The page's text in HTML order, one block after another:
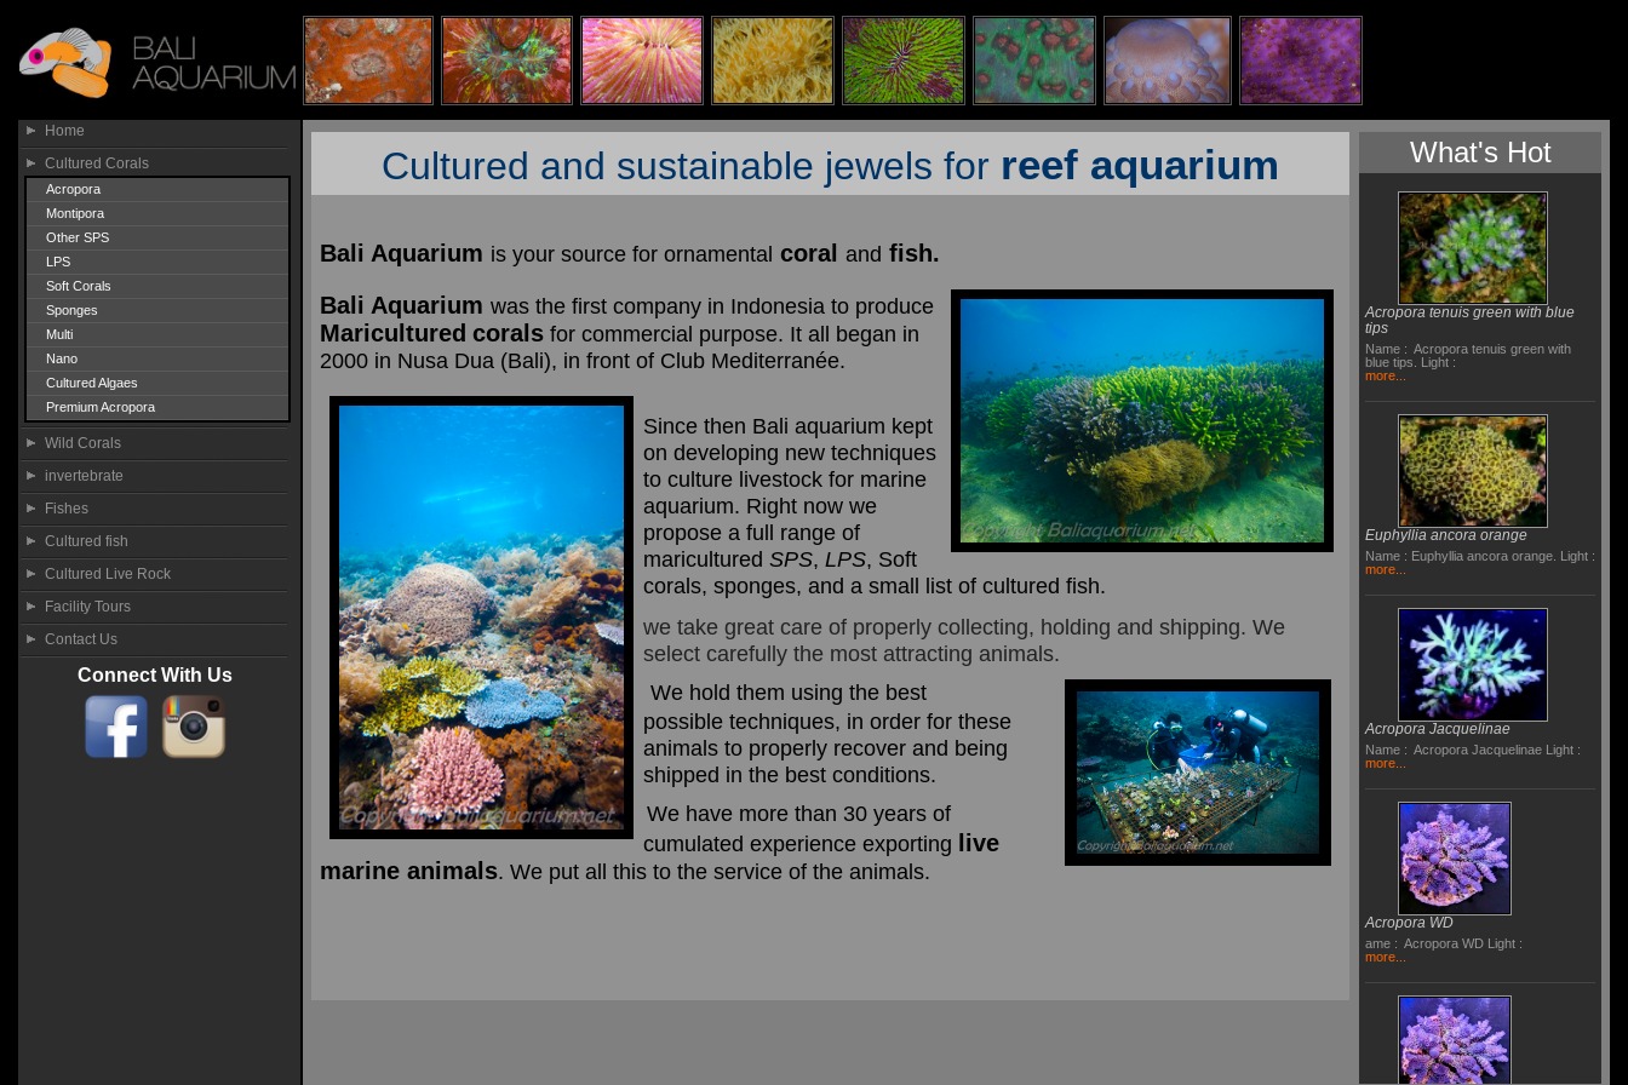
What's Hot
Acropora tenuis green with blue
tips
Name : Acropora tenuis green with
blue tips. Light :
more...
Euphyllia ancora orange
Name : Euphyllia ancora orange. Light :
more...
Acropora Jacquelinae
Name : Acropora Jacquelinae Light :
more...
Acropora WD
ame : Acropora WD Light :
more...
Cultured and sustainable jewels for reef aquarium
Bali Aquarium is your source for ornamental coral and fish.
Bali Aquarium was the first company in Indonesia to produce
Maricultured corals for commercial purpose. It all began in
2000 in Nusa Dua (Bali), in front of Club Mediterranée.
Since then Bali aquarium kept
on developing new techniques
to culture livestock for marine
aquarium. Right now we
propose a full range of
maricultured SPS, LPS, Soft
corals, sponges, and a small list of cultured fish.
we take great care of properly collecting, holding and shipping. We
select carefully the most attracting animals.
We hold them using the best
possible techniques, in order for these
animals to properly recover and being
shipped in the best conditions.
We have more than 30 years of
cumulated experience exporting
live
marine animals. We put all this to the service of the animals.
Home
Cultured Corals
Acropora
Montipora
Other SPS
LPS
Soft Corals
Sponges
Multi
Nano
Cultured Algaes
Premium Acropora
Wild Corals
invertebrate
Fishes
Cultured fish
Cultured Live Rock
Facility Tours
Contact Us
Connect With Us